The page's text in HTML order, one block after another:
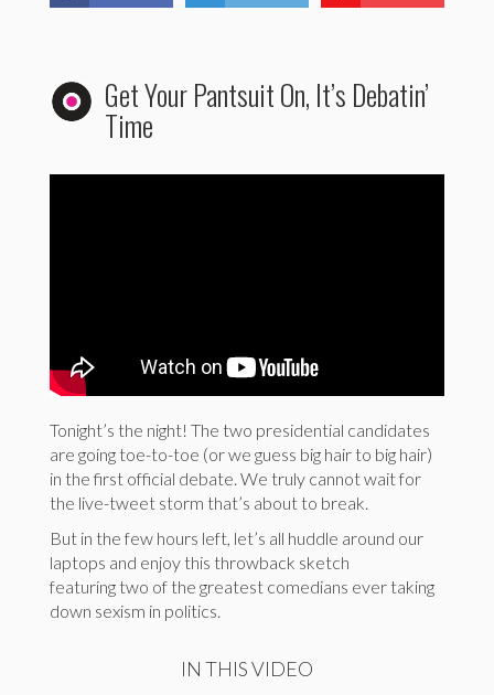
Get Your Pantsuit On, It’s Debatin’
Time
Tonight’s the night! The two presidential candidates
are going toe-to-toe (or we guess big hair to big hair)
in the first official debate. We truly cannot wait for
the live-tweet storm that’s about to break.
But in the few hours left, let’s all huddle around our
laptops and enjoy this throwback sketch
featuring two of the greatest comedians ever taking
down sexism in politics.
IN THIS VIDEO